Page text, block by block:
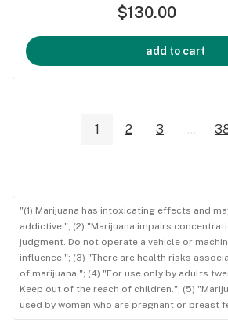
$130.00
add to cart
1 2 3 ...
"(1) Marijuana has intoxicating effects and
addictive."; (2) "Marijuana impairs
judgment. Do not operate a vehicle or
influence."; (3) "There are health risks
of marijuana."; (4) "For use only by adults
Keep out of the reach of children."; (5)
used by women who are pregnant or breast